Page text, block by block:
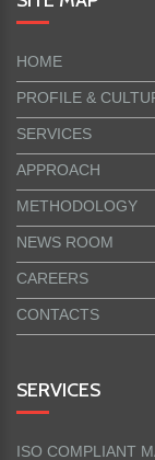
HOME
PROFILE &
SERVICES
APPROACH
METHODOLOGY
NEWS ROOM
CAREERS
CONTACTS
SERVICES
ISO COMPLIANT